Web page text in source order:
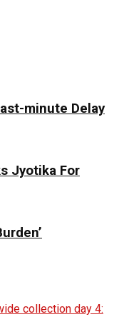
minute Delay
Jyotika For